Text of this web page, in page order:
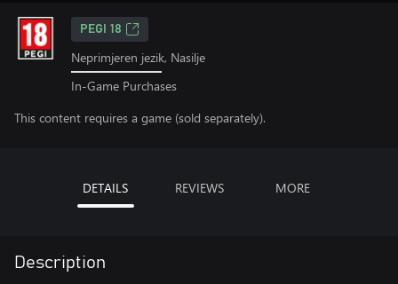
PEGI 18
Neprimjeren jezik, Nasilje
In-Game Purchases
This content requires a game (sold separately).
DETAILS REVIEWS MORE
Description